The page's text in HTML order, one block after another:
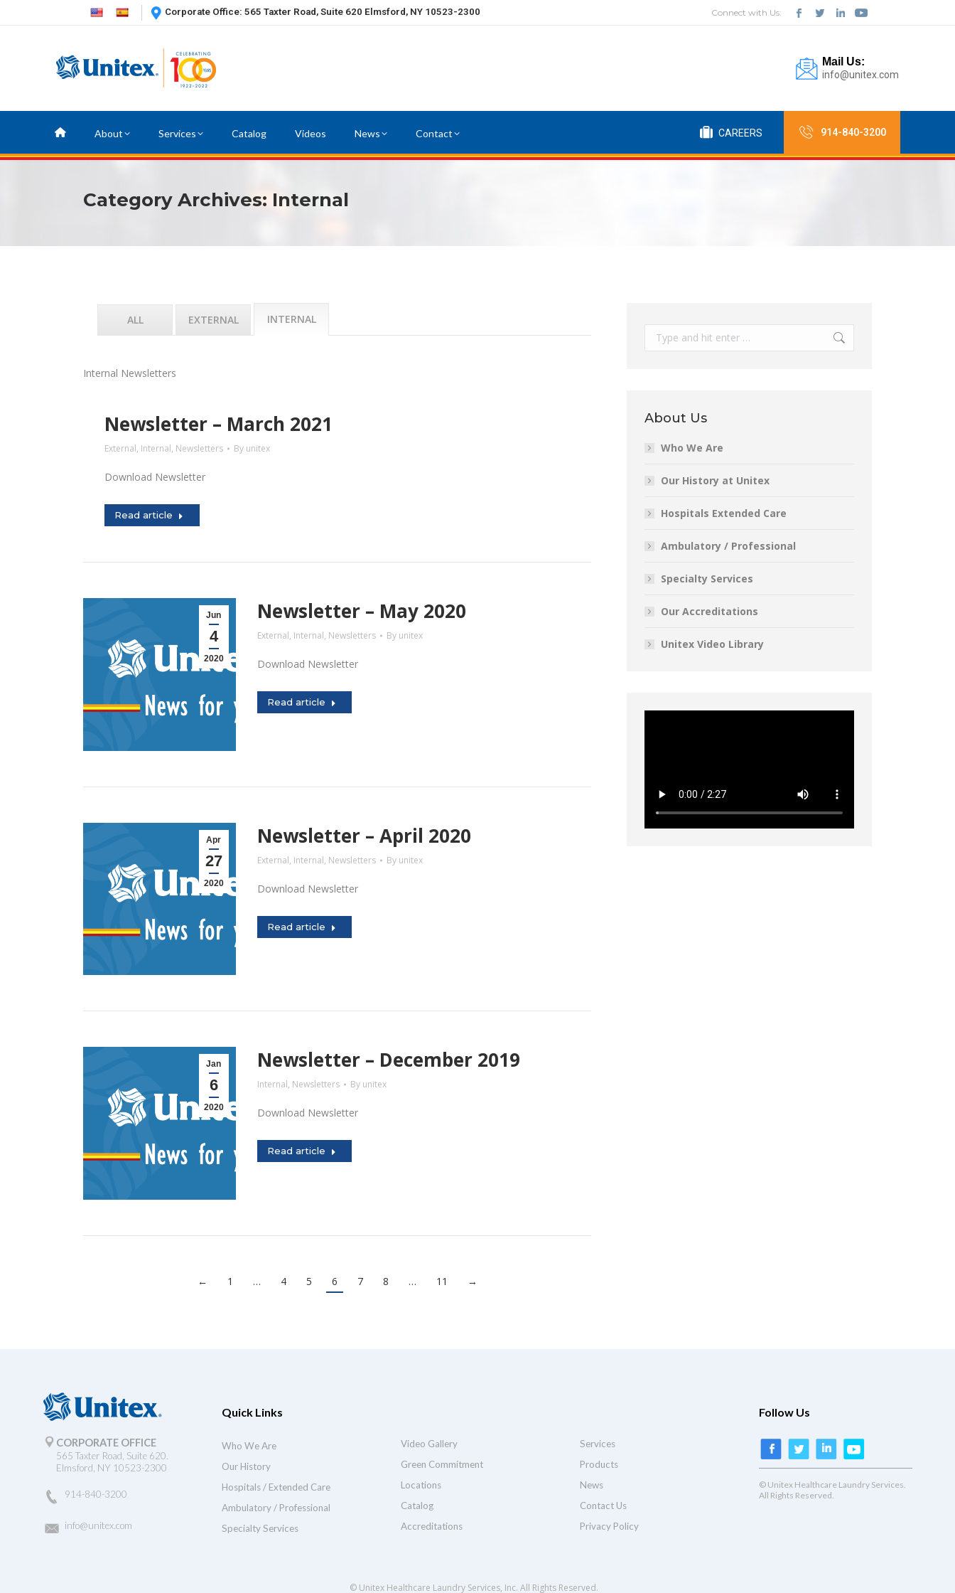
Corporate Office: 565 Taxter Road, Suite 620 Elmsford, NY 10523-2300 Connect with Us:
Mail Us:
info@unitex.com
About Services Catalog Videos News Contact CAREERS 914-840-3200
Category Archives: Internal
ALL EXTERNAL INTERNAL
Internal Newsletters
Newsletter – March 2021
External, Internal, Newsletters By unitex
Download Newsletter
Read article
Jun
4
2020
Newsletter – May 2020
External, Internal, Newsletters By unitex
Download Newsletter
Read article
Apr
27
2020
Newsletter – April 2020
External, Internal, Newsletters By unitex
Download Newsletter
Read article
Jan
6
2020
Newsletter – December 2019
Internal, Newsletters By unitex
Download Newsletter
Read article
← 1 … 4 5 6 7 8 … 11 →
Search:
About Us
Who We Are
Our History at Unitex
Hospitals Extended Care
Ambulatory / Professional
Specialty Services
Our Accreditations
Unitex Video Library
CORPORATE OFFICE
565 Taxter Road, Suite 620.
Elmsford, NY 10523-2300
914-840-3200
info@unitex.com
Quick Links
Who We Are
Our History
Hospitals / Extended Care
Ambulatory / Professional
Specialty Services
Video Gallery
Green Commitment
Locations
Catalog
Accreditations
Services
Products
News
Contact Us
Privacy Policy
Follow Us
© Unitex Healthcare Laundry Services.
All Rights Reserved.
© Unitex Healthcare Laundry Services, Inc. All Rights Reserved.